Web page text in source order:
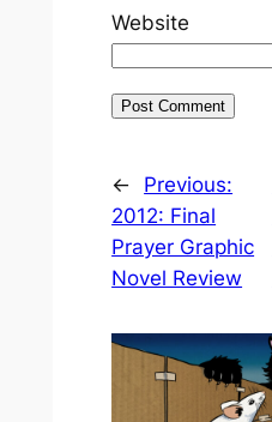
Website
←
Previous:
2012: Final
Prayer Graphic
Novel Review